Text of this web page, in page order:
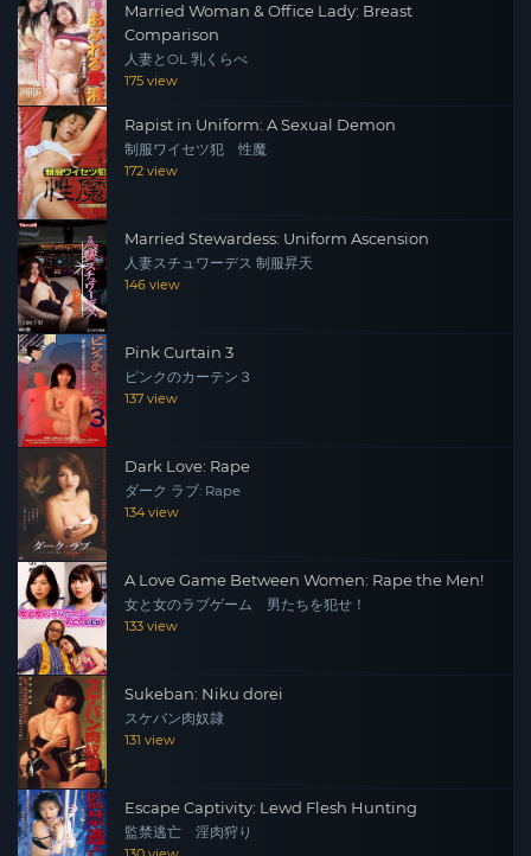
Married Woman & Office Lady: Breast
Comparison
人妻とOL 乳くらべ
175 view
Rapist in Uniform: A Sexual Demon
制服ワイセツ犯 性魔
172 view
Married Stewardess: Uniform Ascension
人妻スチュワーデス 制服昇天
146 view
Pink Curtain 3
ピンクのカーテン３
137 view
Dark Love: Rape
ダーク ラブ: Rape
134 view
A Love Game Between Women: Rape the Men!
女と女のラブゲーム 男たちを犯せ！
133 view
Sukeban: Niku dorei
スケバン肉奴隷
131 view
Escape Captivity: Lewd Flesh Hunting
監禁逃亡 淫肉狩り